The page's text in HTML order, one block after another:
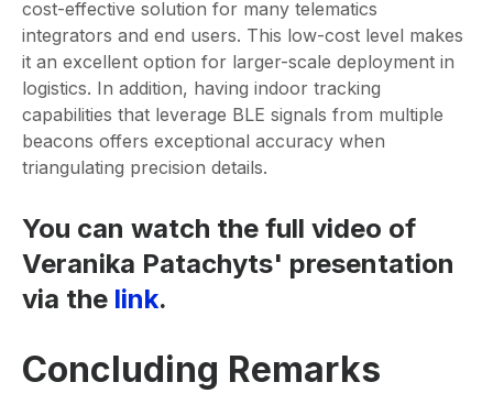
cost-effective solution for many telematics
integrators and end users. This low-cost level makes
it an excellent option for larger-scale deployment in
logistics. In addition, having indoor tracking
capabilities that leverage BLE signals from multiple
beacons offers exceptional accuracy when
triangulating precision details.
You can watch the full video of
Veranika Patachyts' presentation
via the link.
Concluding Remarks